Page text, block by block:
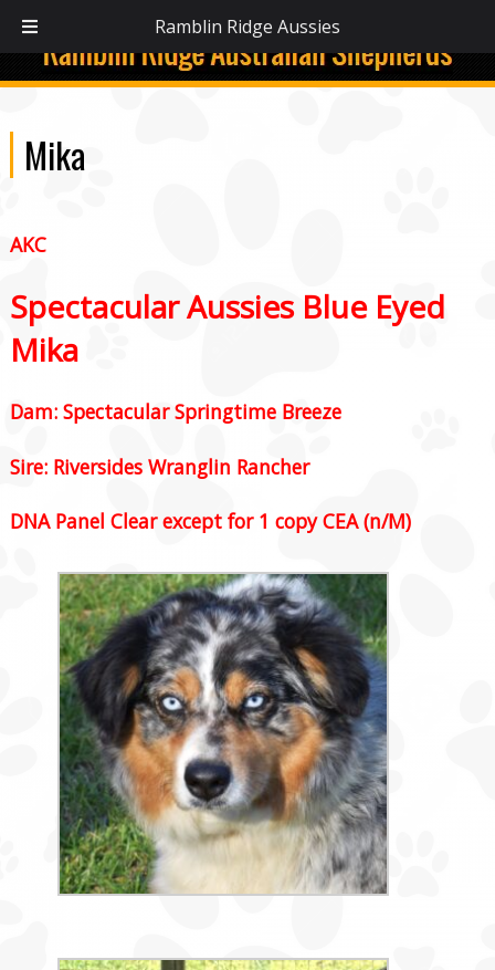
C: (336) 394-3480
Mika
AKC
Spectacular Aussies Blue Eyed
Mika
Dam: Spectacular Springtime Breeze
Sire: Riversides Wranglin Rancher
DNA Panel Clear except for 1 copy CEA (n/M)
Ramblin Ridge Aussies